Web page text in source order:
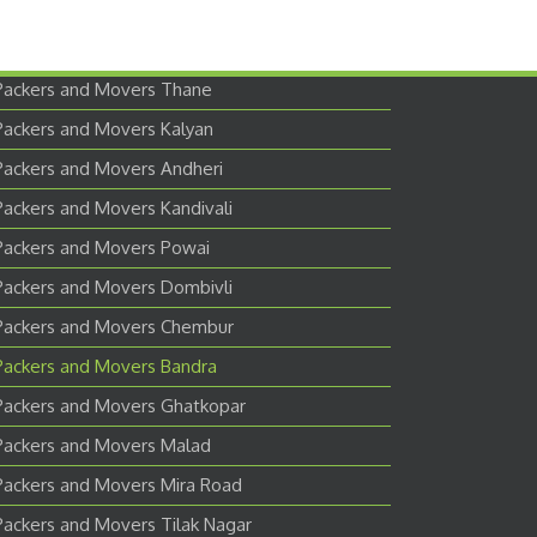
and Movers Thane
and Movers Kalyan
and Movers Andheri
and Movers Kandivali
and Movers Powai
and Movers Dombivli
and Movers Chembur
and Movers Bandra
and Movers Ghatkopar
and Movers Malad
and Movers Mira Road
and Movers Tilak Nagar